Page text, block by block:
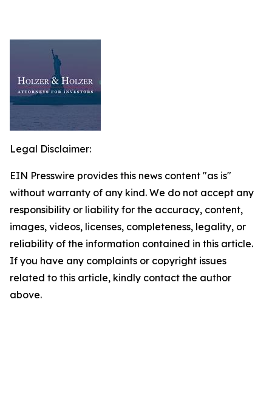
Legal Disclaimer:
EIN Presswire provides this news content "as is"
without warranty of any kind. We do not accept any
responsibility or liability for the accuracy, content,
images, videos, licenses, completeness, legality, or
reliability of the information contained in this article.
If you have any complaints or copyright issues
related to this article, kindly contact the author
above.